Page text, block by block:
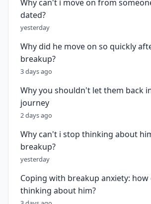
Why can't i move on from
dated?
yesterday
Why did he move on so quickly
breakup?
3 days ago
Why you shouldn't let them back
journey
2 days ago
Why can't i stop thinking about
breakup?
yesterday
Coping with breakup anxiety: how
thinking about him?